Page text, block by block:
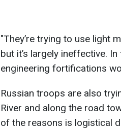
"They’re trying to use light
but it’s largely ineffective.
engineering fortifications
Russian troops are also
River and along the road
of the reasons is logistical